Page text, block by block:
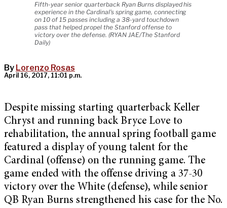
Fifth-year senior quarterback Ryan Burns displayed his
experience in the Cardinal's spring game, connecting
on 10 of 15 passes including a 38-yard touchdown
pass that helped propel the Stanford offense to
victory over the defense. (RYAN JAE/The Stanford
Daily)
By Lorenzo Rosas
April 16, 2017, 11:01 p.m.
Despite missing starting quarterback Keller
Chryst and running back Bryce Love to
rehabilitation, the annual spring football game
featured a display of young talent for the
Cardinal (offense) on the running game. The
game ended with the offense driving a 37-30
victory over the White (defense), while senior
QB Ryan Burns strengthened his case for the No.